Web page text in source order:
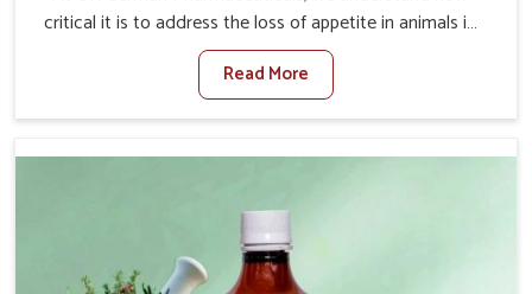
critical it is to address the loss of appetite in animals in
Naharlagun. Poor appetite leads to nutritional
deficiencies, weak immunity, and reduced productivity,
especially in livestock in Naharlagun. When set against
Treatment Manufacturers in Naharlagun, we come up
their appetite and health once again despite being based
somewhere else. Our medicines in Naharlagun are made
to give you more effective answers delivered to address
Read More